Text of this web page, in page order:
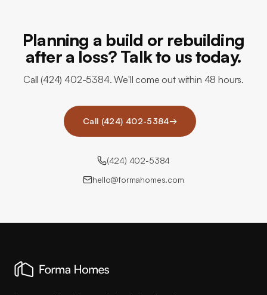
Planning a build or rebuilding
after a loss? Talk to us today.
Call (424) 402-5384. We'll come out within 48 hours.
Call (424) 402-5384→
(424) 402-5384
hello@formahomes.com